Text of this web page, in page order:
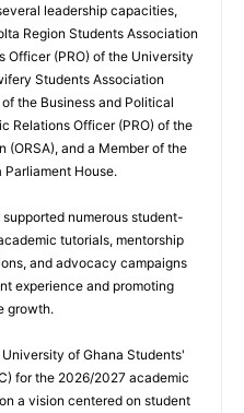
leadership capacities,
Region Students Association
Officer (PRO) of the University
Students Association
the Business and Political
Relations Officer (PRO) of the
(ORSA), and a Member of the
House.
numerous student-
tutorials, mentorship
and advocacy campaigns
experience and promoting
growth.
of Ghana Students'
for the 2026/2027 academic
a vision centered on student